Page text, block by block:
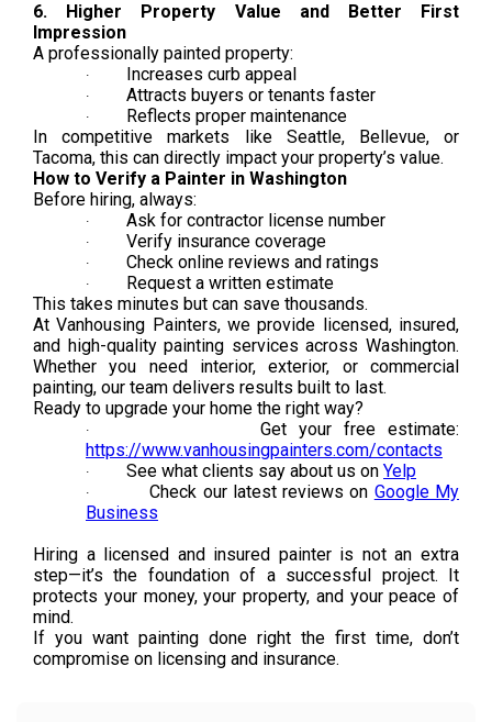
6. Higher Property Value and Better First
Impression
A professionally painted property:
· Increases curb appeal
· Attracts buyers or tenants faster
·
Reflects proper maintenance
In competitive markets like Seattle, Bellevue, or
Tacoma, this can directly impact your property’s value.
How to Verify a Painter in Washington
Before hiring, always:
· Ask for contractor license number
· Verify insurance coverage
· Check online reviews and ratings
·
Request a written estimate
This takes minutes but can save thousands.
At Vanhousing Painters, we provide licensed, insured,
and high-quality painting services across Washington.
Whether you need interior, exterior, or commercial
painting, our team delivers results built to last.
Ready to upgrade your home the right way?
·
Get your free estimate:
https://www.vanhousingpainters.com/contacts
· See what clients say about us on Yelp
· Check our latest reviews on Google My
Business
Hiring a licensed and insured painter is not an extra
step—it’s the foundation of a successful project. It
protects your money, your property, and your peace of
mind.
If you want painting done right the first time, don’t
compromise on licensing and insurance.